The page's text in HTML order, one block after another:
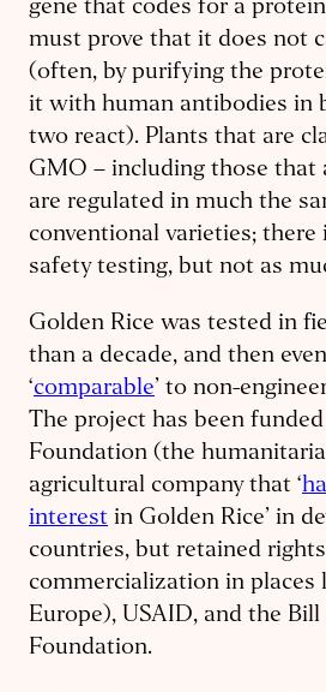
gene that codes for a
must prove that it does not
(often, by purifying the
it with human antibodies in
two react). Plants that are
GMO – including those that
are regulated in much the
conventional varieties; there
safety testing, but not as
Golden Rice was tested in
than a decade, and then
‘comparable’ to non-
The project has been
Foundation (the
agricultural company that ‘
interest in Golden Rice’ in
countries, but retained
commercialization in places
Europe), USAID, and the
Foundation.